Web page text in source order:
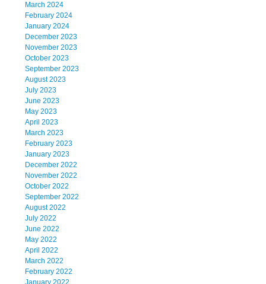
March 2024
February 2024
January 2024
December 2023
November 2023
October 2023
September 2023
August 2023
July 2023
June 2023
May 2023
April 2023
March 2023
February 2023
January 2023
December 2022
November 2022
October 2022
September 2022
August 2022
July 2022
June 2022
May 2022
April 2022
March 2022
February 2022